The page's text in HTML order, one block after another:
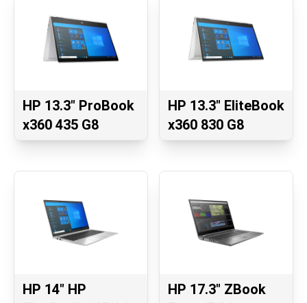
HP 13.3" ProBook
x360 435 G8
HP 13.3" EliteBook
x360 830 G8
HP 14" HP
HP 17.3" ZBook